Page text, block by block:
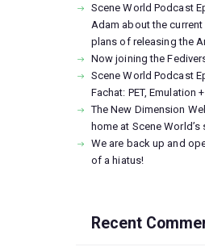
Scene World Podcast
Adam about the
plans of releasing the
Now joining the
Scene World Podcast
Fachat: PET, Emulation
The New Dimension
home at Scene World’s
We are back up and
of a hiatus!
Recent